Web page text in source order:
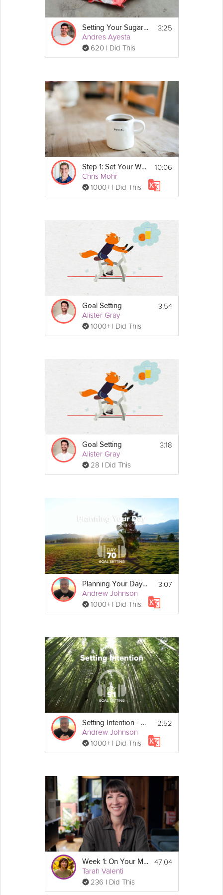
Download the program guidebook, with important
https://grokker-
static.s3.amazonaws.com/pdf/Kara-Mohr-Balancing-
If you found this video on it's own via search, make
sure to check out The Balancing Act program.
Setting Your Sugar Detox Goals
Andres Ayesta
620 I Did This
3:25
Step 1: Set Your Weight Loss Goals
Chris Mohr
1000+ I Did This
10:06
Goal Setting
Alister Gray
1000+ I Did This
3:54
Goal Setting
Alister Gray
28 I Did This
3:18
Planning Your Day - Goal Setting - Day 70
Andrew Johnson
1000+ I Did This
3:07
Setting Intention - Goal Setting - Day 91
Andrew Johnson
1000+ I Did This
2:52
Week 1: On Your Mark, Get Set – Sustainable Weight Loss Course
Tarah Valenti
236 I Did This
47:04